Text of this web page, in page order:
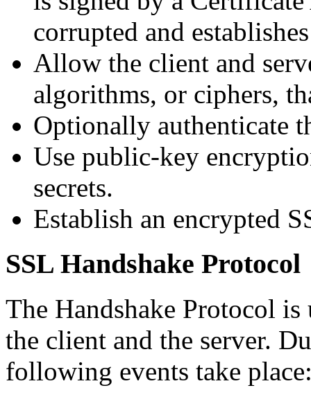
corrupted and
Allow the client and
algorithms, or ciphers,
Optionally authenticate
Use public-key
secrets.
Establish an encrypted
SSL Handshake Protocol
The Handshake Protocol
the client and the server.
following events take